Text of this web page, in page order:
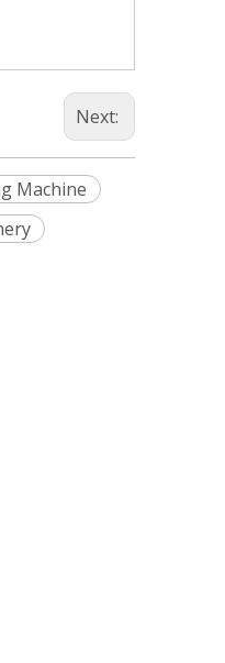
Next:
Machine